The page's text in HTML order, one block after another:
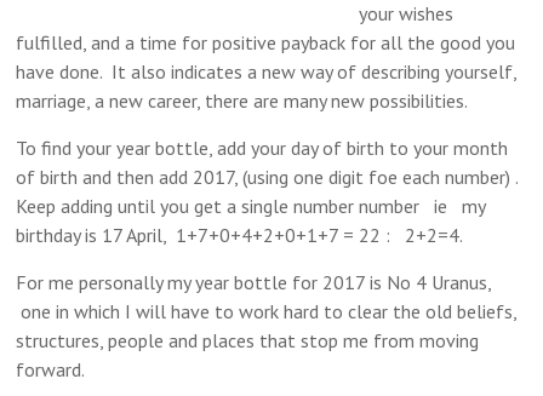
your wishes
fulfilled, and a time for positive payback for all the good you
have done. It also indicates a new way of describing yourself,
marriage, a new career, there are many new possibilities.
To find your year bottle, add your day of birth to your month
of birth and then add 2017, (using one digit foe each number) .
Keep adding until you get a single number number ie my
birthday is 17 April, 1+7+0+4+2+0+1+7 = 22 : 2+2=4.
For me personally my year bottle for 2017 is No 4 Uranus,
one in which I will have to work hard to clear the old beliefs,
structures, people and places that stop me from moving
forward.